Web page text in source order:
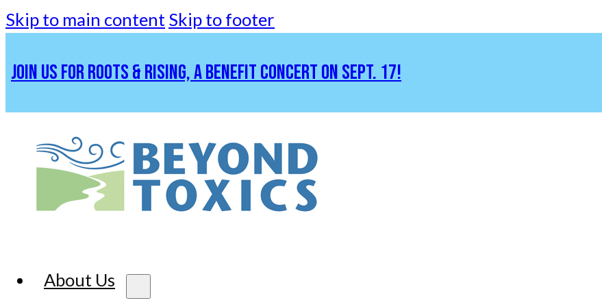
Skip to main content Skip to footer
JOIN US FOR ROOTS & RISING, A BENEFIT CONCERT ON SEPT. 17!
About Us